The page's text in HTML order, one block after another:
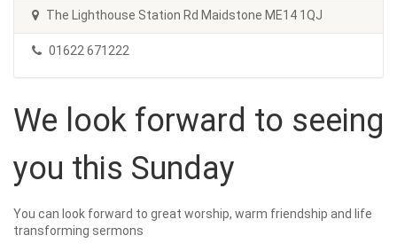
The Lighthouse Station Rd Maidstone ME14 1QJ
01622 671222
We look forward to seeing
you this Sunday
You can look forward to great worship, warm friendship and life
transforming sermons